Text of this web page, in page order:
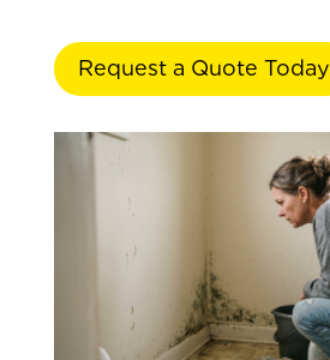
Request a Quote Today